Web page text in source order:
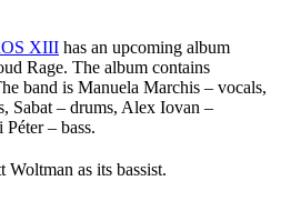
XIII has an upcoming album
Rage. The album contains
band is Manuela Marchis – vocals,
Sabat – drums, Alex Iovan –
– bass.
as its bassist.